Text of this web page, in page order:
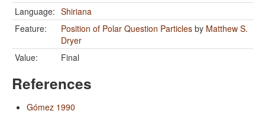
Language: Shiriana
Feature:
Position of Polar Question Particles by Matthew S.
Dryer
Value:
Final
References
Gómez 1990